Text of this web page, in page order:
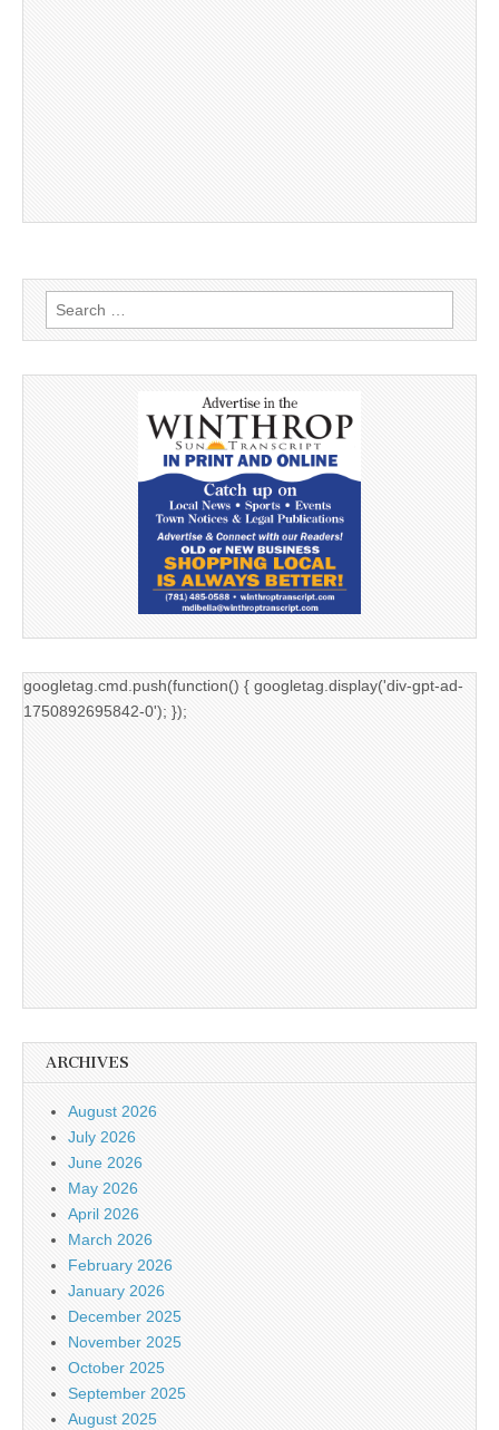
Search
for:
googletag.cmd.push(function() { googletag.display('div-gpt-ad-
1750892695842-0'); });
ARCHIVES
August 2026
July 2026
June 2026
May 2026
April 2026
March 2026
February 2026
January 2026
December 2025
November 2025
October 2025
September 2025
August 2025